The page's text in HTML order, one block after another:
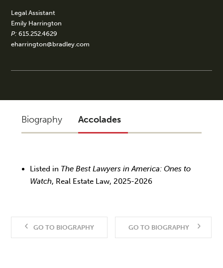
Legal Assistant
Emily Harrington
P: 615.252.4629
eharrington@bradley.com
Biography Accolades
Listed in The Best Lawyers in America: Ones to
Watch, Real Estate Law, 2025-2026
GO TO BIOGRAPHY GO TO BIOGRAPHY